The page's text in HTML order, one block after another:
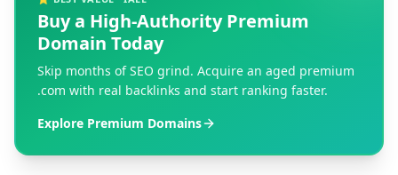
Buy a High-Authority Premium
Domain Today
Skip months of SEO grind. Acquire an aged premium
.com with real backlinks and start ranking faster.
Explore Premium Domains